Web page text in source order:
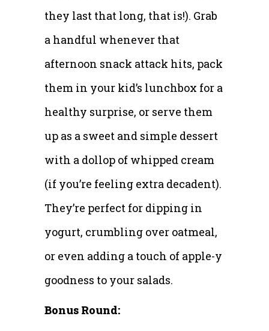
they last that long, that is!). Grab
a handful whenever that
afternoon snack attack hits, pack
them in your kid’s lunchbox for a
healthy surprise, or serve them
up as a sweet and simple dessert
with a dollop of whipped cream
(if you’re feeling extra decadent).
They’re perfect for dipping in
yogurt, crumbling over oatmeal,
or even adding a touch of apple-y
goodness to your salads.
Bonus Round: